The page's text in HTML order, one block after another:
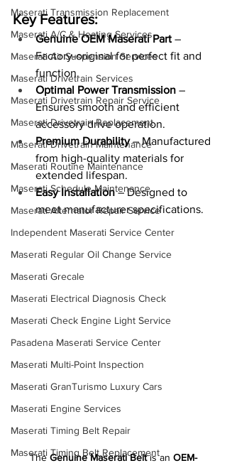
Maserati Transmission Replacement
Maserati A/C & Heating Services
Maserati Air Suspension Services
Maserati Drivetrain Services
Maserati Drivetrain Repair Service
Maserati Drivetrain Replacement
Maserati Drivetrain Maintenance
Maserati Routine Maintenance
Maserati Schedule Maintenance
Maserati Alternator Repair Service
Independent Maserati Service Center
Maserati Regular Oil Change Service
Maserati Grecale
Maserati Electrical Diagnosis Check
Maserati Check Engine Light Service
Pasadena Maserati Service Center
Maserati Multi-Point Inspection
Maserati GranTurismo Luxury Cars
Maserati Engine Services
Maserati Timing Belt Repair
Maserati Timing Belt Replacement
Key Features:
Genuine OEM Maserati Part –
Factory-original for perfect fit and
function.
Optimal Power Transmission –
Ensures smooth and efficient
accessory drive operation.
Premium Durability – Manufactured
from high-quality materials for
extended lifespan.
Easy Installation – Designed to
meet manufacturer specifications.
The Genuine Maserati Belt is an OEM-